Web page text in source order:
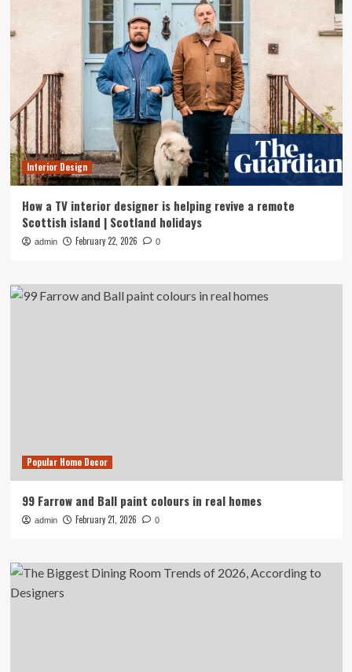
Interior Design
How a TV interior designer is helping revive a remote
Scottish island | Scotland holidays
admin February 22, 2026 0
Popular Home Decor
99 Farrow and Ball paint colours in real homes
admin February 21, 2026 0